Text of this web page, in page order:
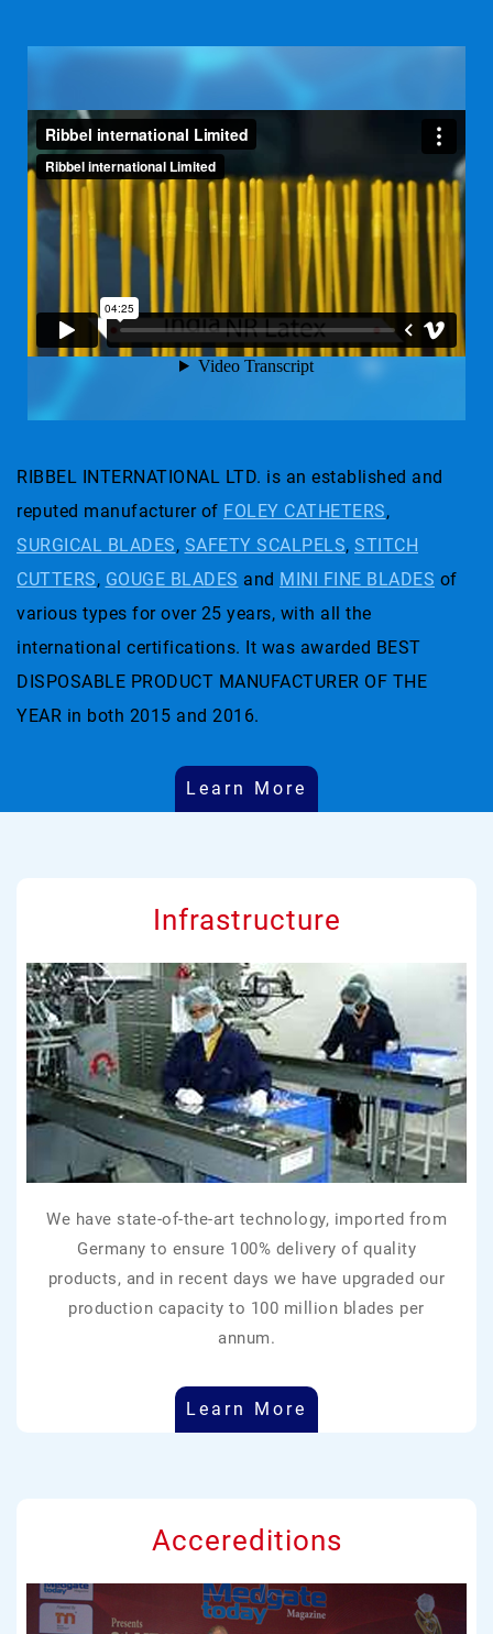
RIBBEL INTERNATIONAL LTD. is an established and
reputed manufacturer of FOLEY CATHETERS,
SURGICAL BLADES, SAFETY SCALPELS, STITCH
CUTTERS, GOUGE BLADES and MINI FINE BLADES of
various types for over 25 years, with all the
international certifications. It was awarded BEST
DISPOSABLE PRODUCT MANUFACTURER OF THE
YEAR in both 2015 and 2016.
Learn More
Infrastructure
We have state-of-the-art technology, imported from
Germany to ensure 100% delivery of quality
products, and in recent days we have upgraded our
production capacity to 100 million blades per
annum.
Learn More
Accereditions